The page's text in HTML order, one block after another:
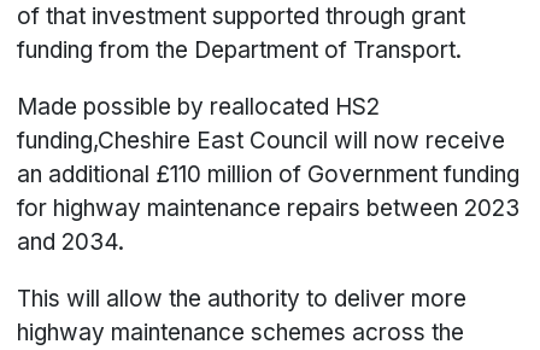
of that investment supported through grant
funding from the Department of Transport.
Made possible by reallocated HS2
funding,Cheshire East Council will now receive
an additional £110 million of Government funding
for highway maintenance repairs between 2023
and 2034.
This will allow the authority to deliver more
highway maintenance schemes across the